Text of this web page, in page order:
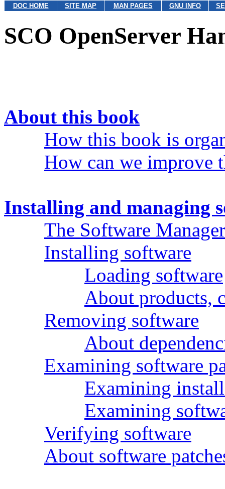
DOC HOME SITE MAP MAN PAGES GNU INFO
SCO OpenServer
About this book
How this book is
How can we improve
Installing and managing
The Software
Installing software
Loading software
About products,
Removing software
About
Examining software
Examining
Examining
Verifying software
About software